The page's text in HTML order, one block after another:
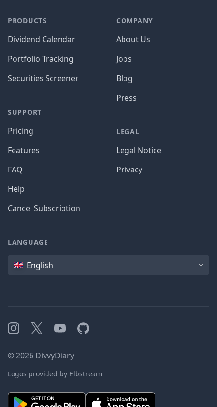
PRODUCTS
Dividend Calendar
Portfolio Tracking
Securities Screener
SUPPORT
Pricing
Features
FAQ
Help
Cancel Subscription
COMPANY
About Us
Jobs
Blog
Press
LEGAL
Legal Notice
Privacy
LANGUAGE
Language
English
Instagram
X YouTubeGitHub
©2026 DivvyDiary
Logos provided by Elbstream